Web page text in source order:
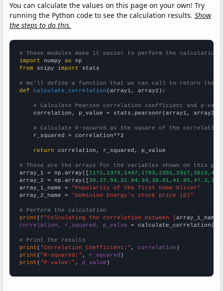
You can calculate the values on this page on your own! Try
running the Python code to see the calculation results.Show
the steps to do this.
# These modules make it easier to perform the calculation
import numpy as
from scipy import stats
# We'll define a function that we can call to return the
def
calculate_correlation (array1, array2):
# Calculate Pearson correlation coefficient and p-
    correlation, p_value = stats.pearsonr(array1, array2)
# Calculate R-squared as the square of the
    r_squared = correlation**2
return correlation, r_squared, p_value
# These are the arrays for the variables shown on this
array_1 = np.array([
array_2 = np.array([
array_1_name = "Popularity of the first name Oliver"
array_2_name = "Dominion Energy's stock price (D)"
# Perform the calculation
print (f"Calculating the correlation between {array_1_name
correlation, r_squared, p_value = calculate_correlation(
# Print the results
print ( "Correlation Coefficient:" , correlation
print ( "R-squared:" , r_squared
print ( "P-value:" , p_value )